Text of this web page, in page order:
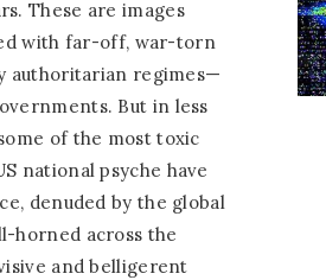
These are images
with far-off, war-torn
authoritarian regimes—
But in less
of the most toxic
national psyche have
denuded by the global
horned across the
and belligerent